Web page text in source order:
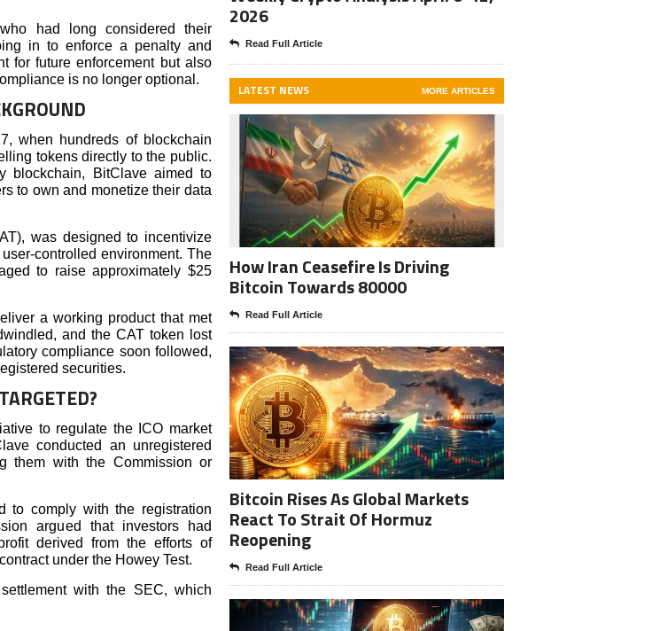
had long considered their
in to enforce a penalty and
for future enforcement but also
is no longer optional.
when hundreds of blockchain
tokens directly to the public.
blockchain, BitClave aimed to
to own and monetize their data
was designed to incentivize
controlled environment. The
to raise approximately $25
a working product that met
and the CAT token lost
compliance soon followed,
securities.
to regulate the ICO market
conducted an unregistered
them with the Commission or
to comply with the registration
argued that investors had
derived from the efforts of
under the Howey Test.
with the SEC, which
2026
Read Full Article
LATEST NEWS MORE ARTICLES
How Iran Ceasefire Is Driving
Bitcoin Towards 80000
Read Full Article
Bitcoin Rises As Global Markets
React To Strait Of Hormuz
Reopening
Read Full Article